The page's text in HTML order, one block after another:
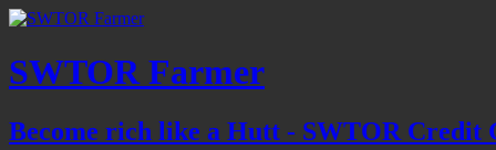
SWTOR Farmer
Become rich like a Hutt - SWTOR Credit